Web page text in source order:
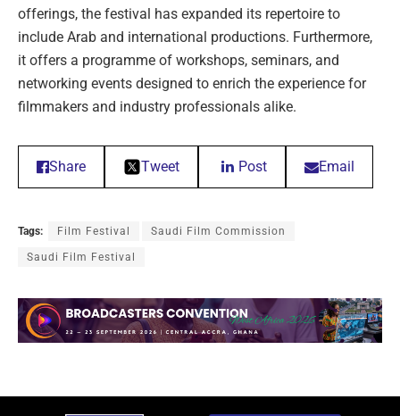
offerings, the festival has expanded its repertoire to
include Arab and international productions. Furthermore,
it offers a programme of workshops, seminars, and
networking events designed to enrich the experience for
filmmakers and industry professionals alike.
Share Tweet Post Email
Tags: Film Festival Saudi Film Commission
Saudi Film Festival